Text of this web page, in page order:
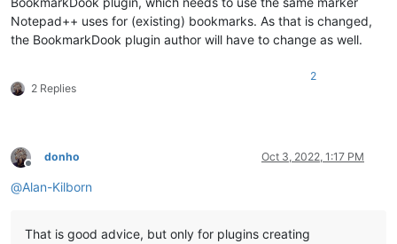
Notepad++ uses for (existing) bookmarks. As that is changed,
the BookmarkDook plugin author will have to change as well.
2 Replies
2
Offline
donho Oct 3, 2022, 1:17 PM
@Alan-Kilborn
That is good advice, but only for plugins creating